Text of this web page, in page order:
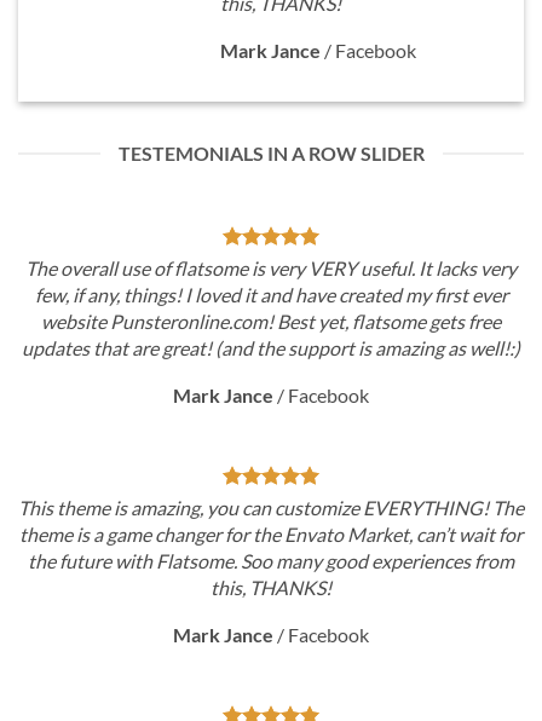
Mark Jance / Facebook
TESTEMONIALS IN A ROW SLIDER
useful. It lacks very
created my first ever
flatsome gets free
is amazing as well!:)
EVERYTHING! The
Market, can’t wait for
good experiences from
The overall use of flatsome is very
few, if any, things! I loved it and
website Punsteronline.com!
updates that are great! (and the
This theme is amazing, you can
theme is a game changer for the
the future with Flatsome. Soo